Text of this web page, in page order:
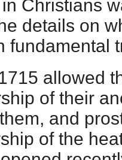
Christians
details on
fundamental
allowed
of their
and
of the